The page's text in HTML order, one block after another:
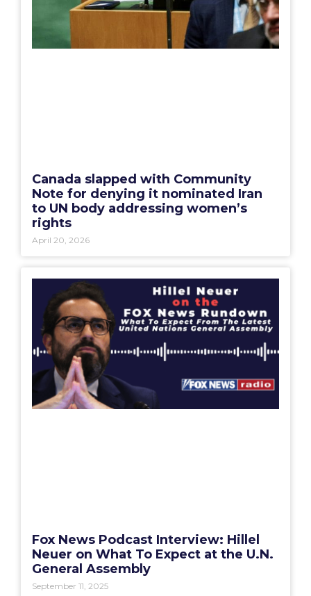
Canada slapped with Community
Note for denying it nominated Iran
to UN body addressing women’s
rights
April 20, 2026
Fox News Podcast Interview: Hillel
Neuer on What To Expect at the U.N.
General Assembly
September 11, 2025